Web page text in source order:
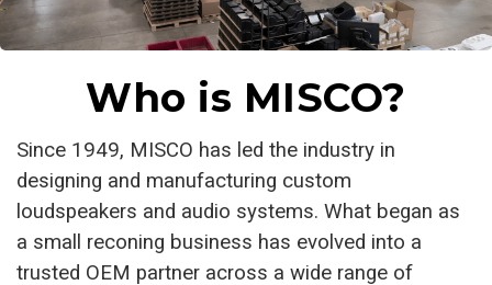
Who is MISCO?
Since 1949, MISCO has led the industry in
designing and manufacturing custom
loudspeakers and audio systems. What began as
a small reconing business has evolved into a
trusted OEM partner across a wide range of